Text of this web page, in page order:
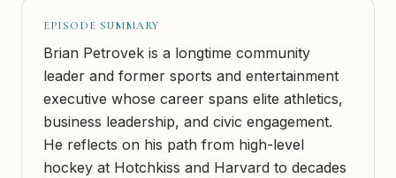
EPISODE SUMMARY
Brian Petrovek is a longtime community
leader and former sports and entertainment
executive whose career spans elite athletics,
business leadership, and civic engagement.
He reflects on his path from high-level
hockey at Hotchkiss and Harvard to decades